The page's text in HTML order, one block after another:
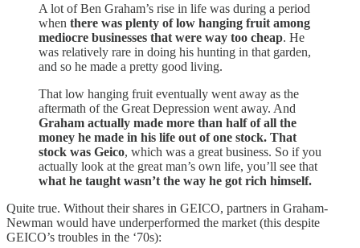
A lot of Ben Graham’s rise in life was during a period
when there was plenty of low hanging fruit among
mediocre businesses that were way too cheap. He
was relatively rare in doing his hunting in that garden,
and so he made a pretty good living.
That low hanging fruit eventually went away as the
aftermath of the Great Depression went away. And
Graham actually made more than half of all the
money he made in his life out of one stock. That
stock was Geico, which was a great business. So if you
actually look at the great man’s own life, you’ll see that
what he taught wasn’t the way he got rich himself.
Quite true. Without their shares in GEICO, partners in Graham-
Newman would have underperformed the market (this despite
GEICO’s troubles in the ‘70s):